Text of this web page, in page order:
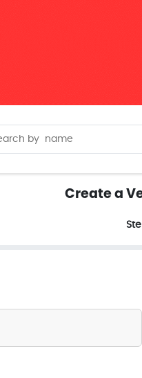
Create a